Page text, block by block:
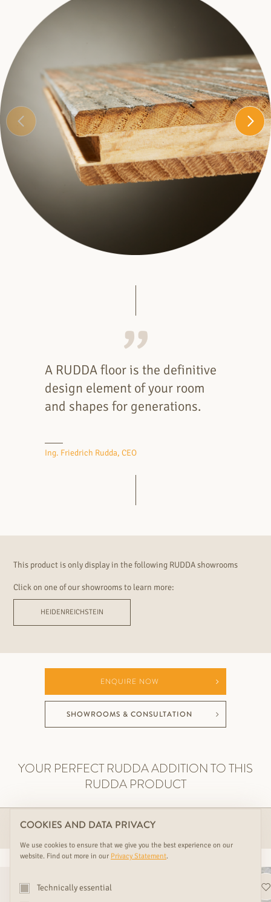
A RUDDA floor is the definitive
design element of your room
and shapes for generations.
Ing. Friedrich Rudda, CEO
This product is only display in the following RUDDA showrooms
Click on one of our showrooms to learn more:
HEIDENREICHSTEIN
ENQUIRE NOW
SHOWROOMS & CONSULTATION
YOUR PERFECT RUDDA ADDITION TO THIS
RUDDA PRODUCT
ACCESSOIRES
COOKIES AND DATA PRIVACY
We use cookies to ensure that we give you the best experience on our
website. Find out more in our Privacy Statement.
Technically essential